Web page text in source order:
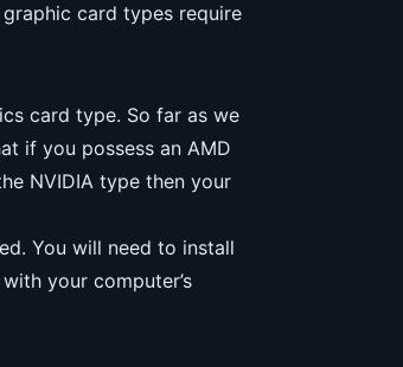
card types require
card type. So far as we
if you possess an AMD
NVIDIA type then your
You will need to install
your computer’s